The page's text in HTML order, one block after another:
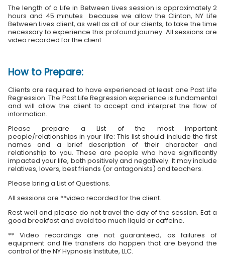
The length of a Life in Between Lives session is approximately 2
hours and 45 minutes because we allow the Clinton, NY Life
Between Lives client, as well as all of our clients, to take the time
necessary to experience this profound journey. All sessions are
video recorded for the client.
How to Prepare:
Clients are required to have experienced at least one Past Life
Regression. The Past Life Regression experience is fundamental
and will allow the client to accept and interpret the flow of
information.
Please prepare a List of the most important
people/relationships in your life: This list should include the first
names and a brief description of their character and
relationship to you. These are people who have significantly
impacted your life, both positively and negatively. It may include
relatives, lovers, best friends (or antagonists) and teachers.
Please bring a List of Questions.
All sessions are **video recorded for the client.
Rest well and please do not travel the day of the session. Eat a
good breakfast and avoid too much liquid or caffeine.
** Video recordings are not guaranteed, as failures of
equipment and file transfers do happen that are beyond the
control of the NY Hypnosis Institute, LLC.